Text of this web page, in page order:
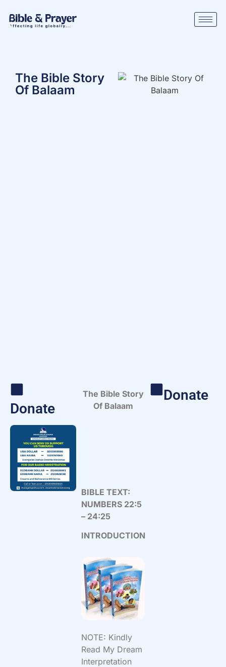
The Bible Story
Of Balaam
Donate
The Bible Story
Of Balaam
BIBLE TEXT:
NUMBERS 22:5
– 24:25
INTRODUCTION
NOTE: Kindly
Read My Dream
Interpretation
Donate